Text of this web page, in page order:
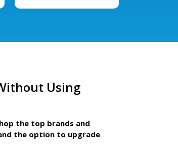
Using
the top brands and
the option to upgrade